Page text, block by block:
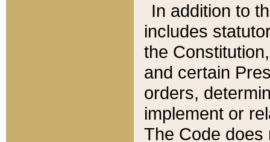
In addition to
includes
the
and certain
orders,
implement or
The Code does